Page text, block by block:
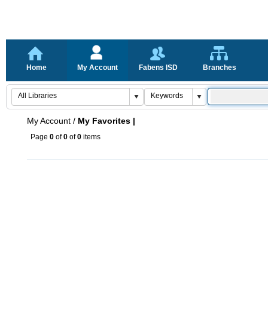
Home My Account Fabens ISD Branches
My Account / My Favorites |
Page 0 of0 of0 items